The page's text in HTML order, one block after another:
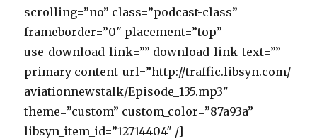
scrolling=”no” class=”podcast-class”
frameborder=”0″ placement=”top”
use_download_link=”” download_link_text=””
primary_content_url=”http://traffic.libsyn.com/
aviationnewstalk/Episode_135.mp3″
theme=”custom” custom_color=”87a93a”
libsyn_item_id=”12714404″ /]